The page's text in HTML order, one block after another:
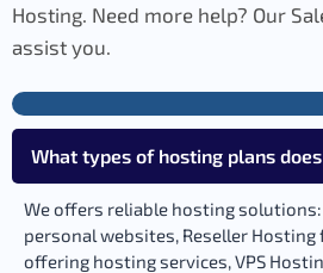
Hosting. Need more help? Our
assist you.
What types of hosting plans
We offers reliable hosting
personal websites, Reseller
offering hosting services, VPS